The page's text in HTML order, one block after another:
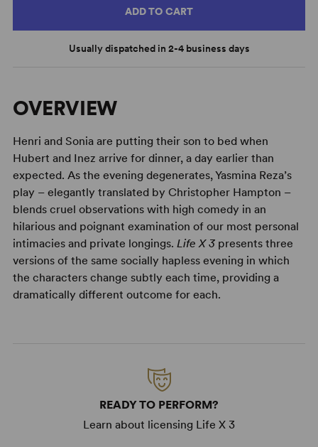
ADD TO CART
Usually dispatched in 2-4 business days
OVERVIEW
Henri and Sonia are putting their son to bed when
Hubert and Inez arrive for dinner, a day earlier than
expected. As the evening degenerates, Yasmina Reza’s
play – elegantly translated by Christopher Hampton –
blends cruel observations with high comedy in an
hilarious and poignant examination of our most personal
intimacies and private longings. Life X 3presents three
versions of the same socially hapless evening in which
the characters change subtly each time, providing a
dramatically different outcome for each.
READY TO PERFORM?
Learn about licensing Life X 3